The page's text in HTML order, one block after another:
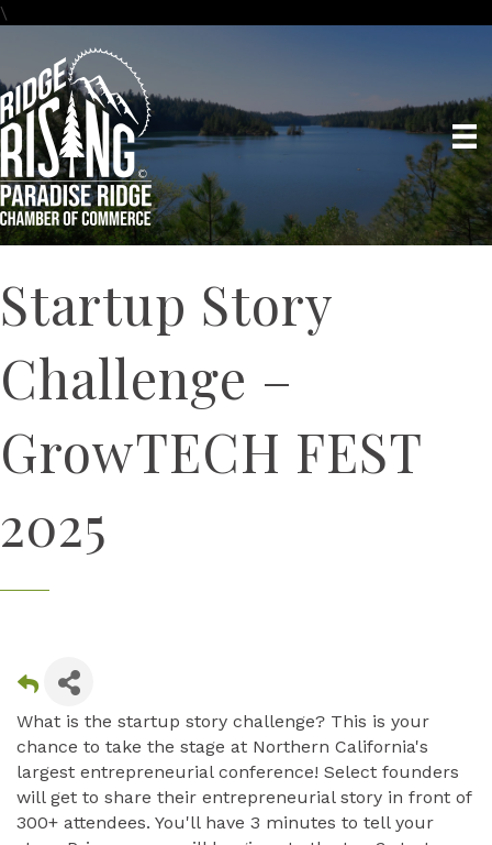
\
Startup Story
Challenge –
GrowTECH FEST
2025
What is the startup story challenge? This is your
chance to take the stage at Northern California's
largest entrepreneurial conference! Select founders
will get to share their entrepreneurial story in front of
300+ attendees. You'll have 3 minutes to tell your